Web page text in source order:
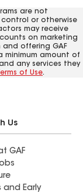
are not
control or otherwise
may receive
on marketing
offering GAF
minimum amount of
any services they
of Use.
Us
GAF
and Early